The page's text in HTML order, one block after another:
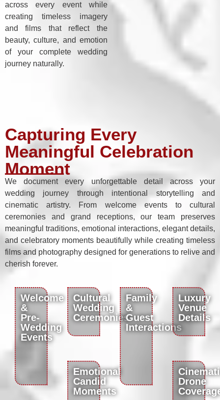
across every event while
creating timeless imagery
and films that reflect the
beauty, culture, and emotion
of your complete wedding
journey naturally.
Capturing Every
Meaningful Celebration
Moment
We document every unforgettable detail across your
wedding journey through intentional storytelling and
cinematic artistry. From welcome events to cultural
ceremonies and grand receptions, our team preserves
meaningful traditions, emotional interactions, elegant details,
and celebratory moments beautifully while creating timeless
films and photography designed for generations to relive and
cherish forever.
Welcome
&
Pre-
Wedding
Events
Cultural
Wedding
Ceremonies
Emotional
Candid
Moments
Family
&
Guest
Interactions
Luxury
Venue
Details
Drone